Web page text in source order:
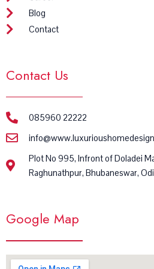
Blog
Contact
Contact Us
085960 22222
Plot No 995, Infront of Doladei
Raghunathpur, Bhubaneswar,
Google Map